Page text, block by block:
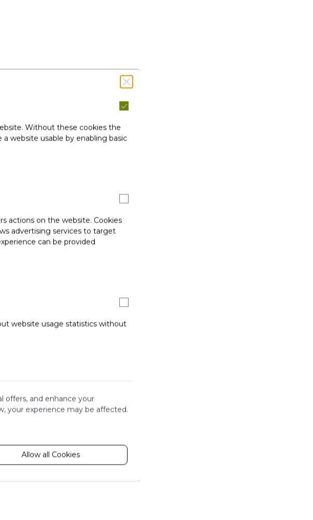
Without these cookies the
website usable by enabling basic
actions on the website. Cookies
advertising services to target
can be provided
website usage statistics without
offers, and enhance your
your experience may be affected.
Allow all Cookies